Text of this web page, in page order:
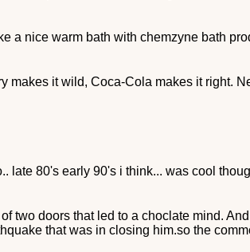
a nice warm bath with chemzyne bath
makes it wild, Coca-Cola makes it right.
late 80's early 90's i think... was cool
two doors that led to a choclate mind.
that was in closing him.so the